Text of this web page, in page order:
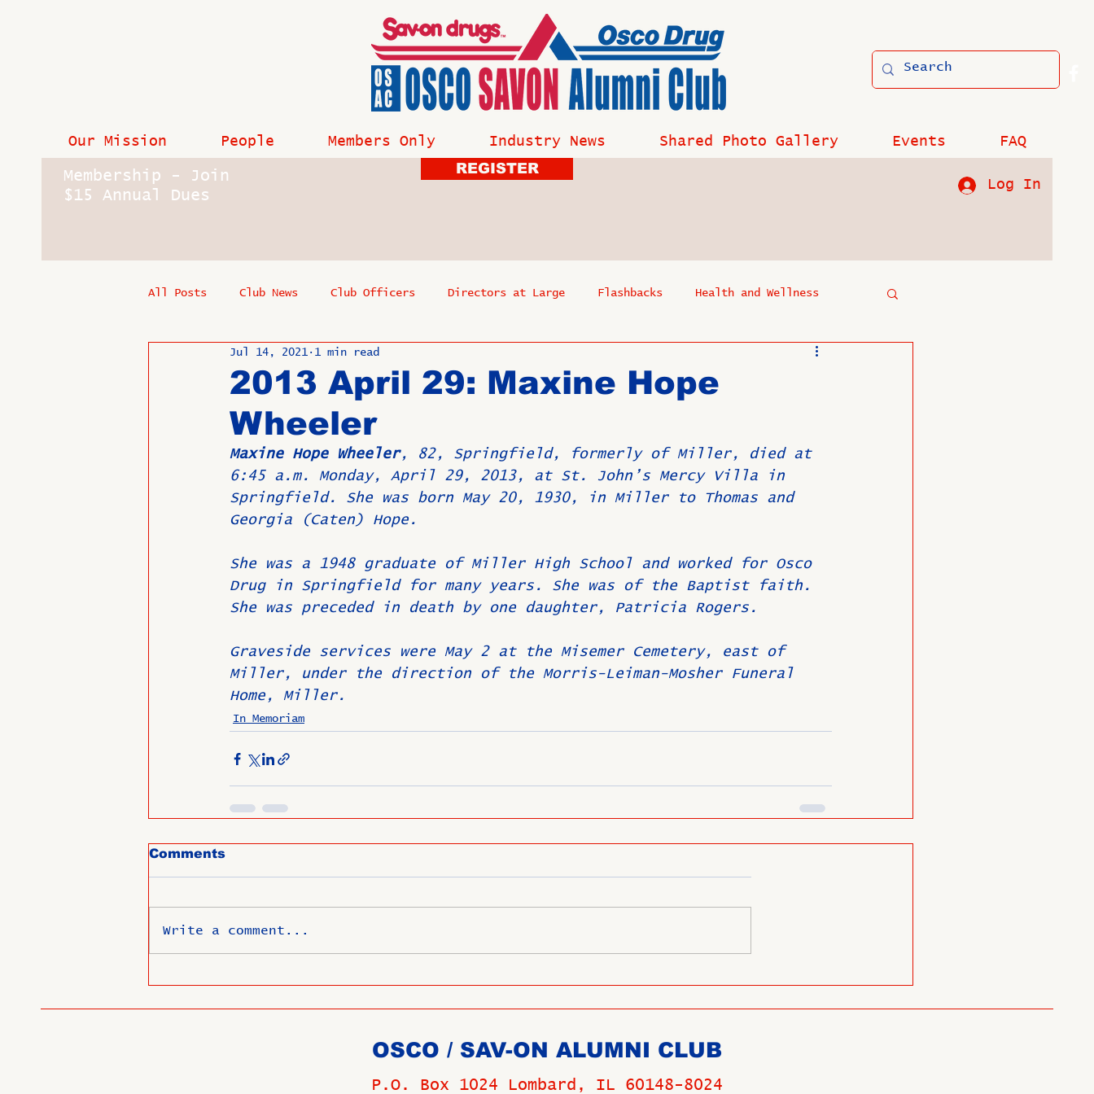
Our Mission People Members Only Industry News Shared Photo Gallery Events FAQ
Membership - Join
$15 Annual Dues
REGISTER
Log In
All Posts Club News Club Officers Directors at Large Flashbacks Health and Wellness
In Memoriam Industry News
Past Directors at Large Birthdays
2013 April 29: Maxine Hope
Wheeler
Jul 14, 2021 1 min read
Maxine Hope Wheeler, 82, Springfield, formerly of Miller, died at
6:45 a.m. Monday, April 29, 2013, at St. John’s Mercy Villa in
Springfield. She was born May 20, 1930, in Miller to Thomas and
Georgia (Caten) Hope.
She was a 1948 graduate of Miller High School and worked for Osco
Drug in Springfield for many years. She was of the Baptist faith.
She was preceded in death by one daughter, Patricia Rogers.
Graveside services were May 2 at the Misemer Cemetery, east of
Miller, under the direction of the Morris-Leiman-Mosher Funeral
Home, Miller.
In Memoriam
Comments
Write a comment...
OSCO / SAV-ON ALUMNI CLUB
P.O. Box 1024 Lombard, IL 60148-8024